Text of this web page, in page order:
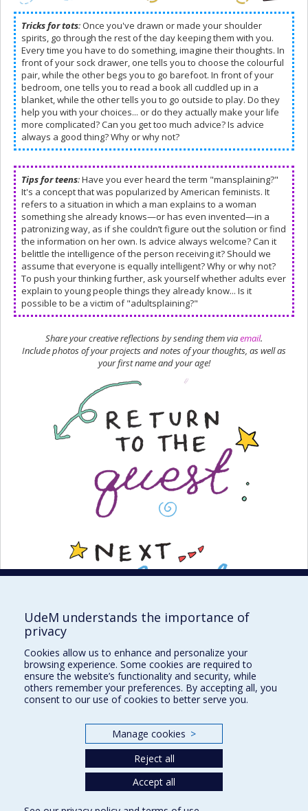
Tricks for tots:Once you've drawn or made your shoulder
spirits, go through the rest of the day keeping them with you.
Every time you have to do something, imagine their thoughts. In
front of your sock drawer, one tells you to choose the colourful
pair, while the other begs you to go barefoot. In front of your
bedroom, one tells you to read a book all cuddled up in a
blanket, while the other tells you to go outside to play. Do they
help you with your choices... or do they actually make your life
more complicated? Can you get too much advice? Is advice
always a good thing? Why or why not?
Tips for teens:Have you ever heard the term "mansplaining?"
It's a concept that was popularized by American feminists. It
refers to a situation in which a man explains to a woman
something she already knows—or has even invented—in a
patronizing way, as if she couldn’t figure out the solution or find
the information on her own. Is advice always welcome? Can it
belittle the intelligence of the person receiving it? Should we
assume that everyone is equally intelligent? Why or why not?
To push your thinking further, ask yourself whether adults ever
explain to young people things they already know... Is it
possible to be a victim of "adultsplaining?"
Share your creative reflections by sending them viaemail.
Include photos of your projects and notes of your thoughts, as well as
your first name and your age!
UdeM understands the importance of
privacy
Cookies allow us to enhance and personalize your
browsing experience. Some cookies are required to
ensure the website’s functionality and security, while
others remember your preferences. By accepting all, you
consent to our use of cookies to better serve you.
Manage cookies >
Reject all
Accept all